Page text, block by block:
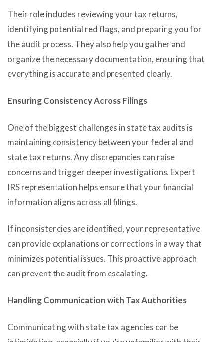
Their role includes reviewing your tax returns,
identifying potential red flags, and preparing you for
the audit process. They also help you gather and
organize the necessary documentation, ensuring that
everything is accurate and presented clearly.
Ensuring Consistency Across Filings
One of the biggest challenges in state tax audits is
maintaining consistency between your federal and
state tax returns. Any discrepancies can raise
concerns and trigger deeper investigations. Expert
IRS representation helps ensure that your financial
information aligns across all filings.
If inconsistencies are identified, your representative
can provide explanations or corrections in a way that
minimizes potential issues. This proactive approach
can prevent the audit from escalating.
Handling Communication with Tax Authorities
Communicating with state tax agencies can be